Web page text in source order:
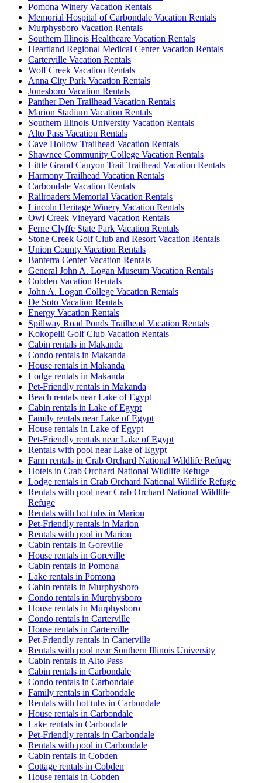
Pomona Winery Vacation Rentals
Memorial Hospital of Carbondale Vacation Rentals
Murphysboro Vacation Rentals
Southern Illinois Healthcare Vacation Rentals
Heartland Regional Medical Center Vacation Rentals
Carterville Vacation Rentals
Wolf Creek Vacation Rentals
Anna City Park Vacation Rentals
Jonesboro Vacation Rentals
Panther Den Trailhead Vacation Rentals
Marion Stadium Vacation Rentals
Southern Illinois University Vacation Rentals
Alto Pass Vacation Rentals
Cave Hollow Trailhead Vacation Rentals
Shawnee Community College Vacation Rentals
Little Grand Canyon Trail Trailhead Vacation Rentals
Harmony Trailhead Vacation Rentals
Carbondale Vacation Rentals
Railroaders Memorial Vacation Rentals
Lincoln Heritage Winery Vacation Rentals
Owl Creek Vineyard Vacation Rentals
Ferne Clyffe State Park Vacation Rentals
Stone Creek Golf Club and Resort Vacation Rentals
Union County Vacation Rentals
Banterra Center Vacation Rentals
General John A. Logan Museum Vacation Rentals
Cobden Vacation Rentals
John A. Logan College Vacation Rentals
De Soto Vacation Rentals
Energy Vacation Rentals
Spillway Road Ponds Trailhead Vacation Rentals
Kokopelli Golf Club Vacation Rentals
Cabin rentals in Makanda
Condo rentals in Makanda
House rentals in Makanda
Lodge rentals in Makanda
Pet-Friendly rentals in Makanda
Beach rentals near Lake of Egypt
Cabin rentals in Lake of Egypt
Family rentals near Lake of Egypt
House rentals in Lake of Egypt
Pet-Friendly rentals near Lake of Egypt
Rentals with pool near Lake of Egypt
Farm rentals in Crab Orchard National Wildlife Refuge
Hotels in Crab Orchard National Wildlife Refuge
Lodge rentals in Crab Orchard National Wildlife Refuge
Rentals with pool near Crab Orchard National Wildlife
Refuge
Rentals with hot tubs in Marion
Pet-Friendly rentals in Marion
Rentals with pool in Marion
Cabin rentals in Goreville
House rentals in Goreville
Cabin rentals in Pomona
Lake rentals in Pomona
Cabin rentals in Murphysboro
Condo rentals in Murphysboro
House rentals in Murphysboro
Condo rentals in Carterville
House rentals in Carterville
Pet-Friendly rentals in Carterville
Rentals with pool near Southern Illinois University
Cabin rentals in Alto Pass
Cabin rentals in Carbondale
Condo rentals in Carbondale
Family rentals in Carbondale
Rentals with hot tubs in Carbondale
House rentals in Carbondale
Lake rentals in Carbondale
Pet-Friendly rentals in Carbondale
Rentals with pool in Carbondale
Cabin rentals in Cobden
Cottage rentals in Cobden
House rentals in Cobden